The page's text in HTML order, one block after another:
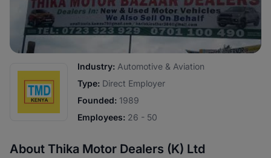
Industry: Automotive & Aviation
Type: Direct Employer
Founded: 1989
Employees: 26 - 50
About Thika Motor Dealers (K) Ltd